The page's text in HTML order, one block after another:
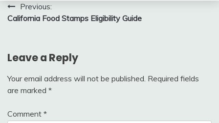
Post
navigation
Previous:
California Food Stamps Eligibility Guide
Leave a Reply
Your email address will not be published. Required fields
are marked *
Comment *